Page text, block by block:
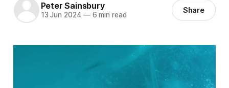
Peter Sainsbury
13 Jun 2024 —6 min read Share